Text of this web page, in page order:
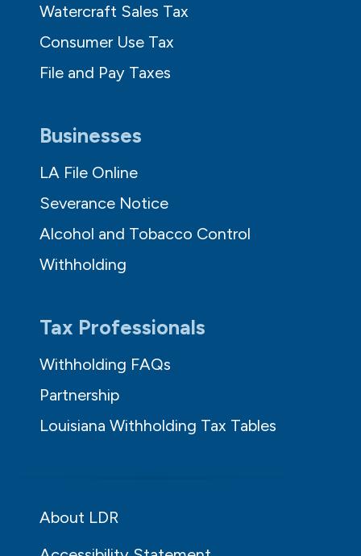
Watercraft Sales Tax
Consumer Use Tax
File and Pay Taxes
Businesses
LA File Online
Severance Notice
Alcohol and Tobacco Control
Withholding
Tax Professionals
Withholding FAQs
Partnership
Louisiana Withholding Tax Tables
About LDR